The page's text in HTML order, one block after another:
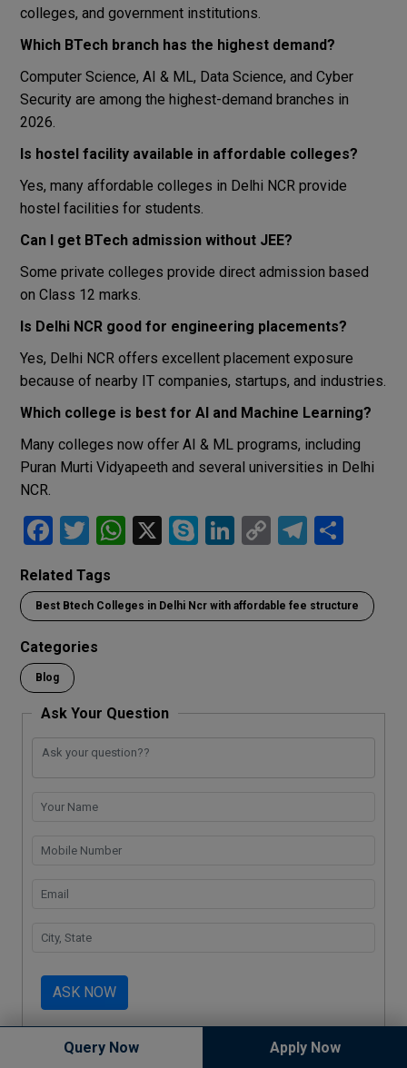
colleges, and government institutions.
Which BTech branch has the highest demand?
Computer Science, AI & ML, Data Science, and Cyber
Security are among the highest-demand branches in
2026.
Is hostel facility available in affordable colleges?
Yes, many affordable colleges in Delhi NCR provide
hostel facilities for students.
Can I get BTech admission without JEE?
Some private colleges provide direct admission based
on Class 12 marks.
Is Delhi NCR good for engineering placements?
Yes, Delhi NCR offers excellent placement exposure
because of nearby IT companies, startups, and industries.
Which college is best for AI and Machine Learning?
Many colleges now offer AI & ML programs, including
Puran Murti Vidyapeeth and several universities in Delhi
NCR.
F
ce
b
o
o
k
T
tt
er
W
at
s
p
X S
p
e
Li
ke
dI
C
py
Li
T
e
gr
S
ar
e
Related Tags
Best Btech Colleges in Delhi Ncr with affordable fee structure
Categories
Blog
Ask Your Question
ASK NOW
Query Now Apply Now